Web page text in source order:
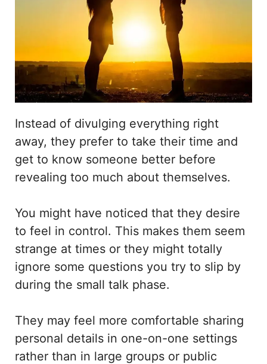
Instead of divulging everything right
away, they prefer to take their time and
get to know someone better before
revealing too much about themselves.
You might have noticed that they desire
to feel in control. This makes them seem
strange at times or they might totally
ignore some questions you try to slip by
during the small talk phase.
They may feel more comfortable sharing
personal details in one-on-one settings
rather than in large groups or public